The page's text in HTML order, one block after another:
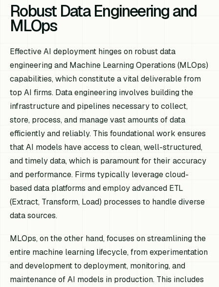
Robust Data Engineering and
MLOps
Effective AI deployment hinges on robust data
engineering and Machine Learning Operations (MLOps)
capabilities, which constitute a vital deliverable from
top AI firms. Data engineering involves building the
infrastructure and pipelines necessary to collect,
store, process, and manage vast amounts of data
efficiently and reliably. This foundational work ensures
that AI models have access to clean, well-structured,
and timely data, which is paramount for their accuracy
and performance. Firms typically leverage cloud-
based data platforms and employ advanced ETL
(Extract, Transform, Load) processes to handle diverse
data sources.
MLOps, on the other hand, focuses on streamlining the
entire machine learning lifecycle, from experimentation
and development to deployment, monitoring, and
maintenance of AI models in production. This includes